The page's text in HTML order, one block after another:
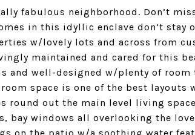
fabulous neighborhood. Don’t
in this idyllic enclave don’t stay
w/lovely lots and across from
maintained and cared for this
and well-designed w/plenty of room
space is one of the best layouts
round out the main level living
bay windows all overlooking the